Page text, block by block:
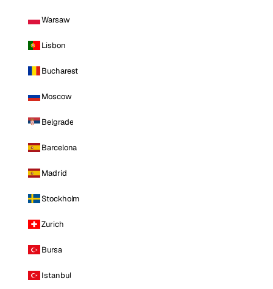
Warsaw
Lisbon
Bucharest
Moscow
Belgrade
Barcelona
Madrid
Stockholm
Zurich
Bursa
Istanbul